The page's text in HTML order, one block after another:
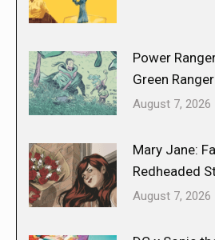
Power
Green
August 7, 2026
Mary Jane:
Redheaded
August 7, 2026